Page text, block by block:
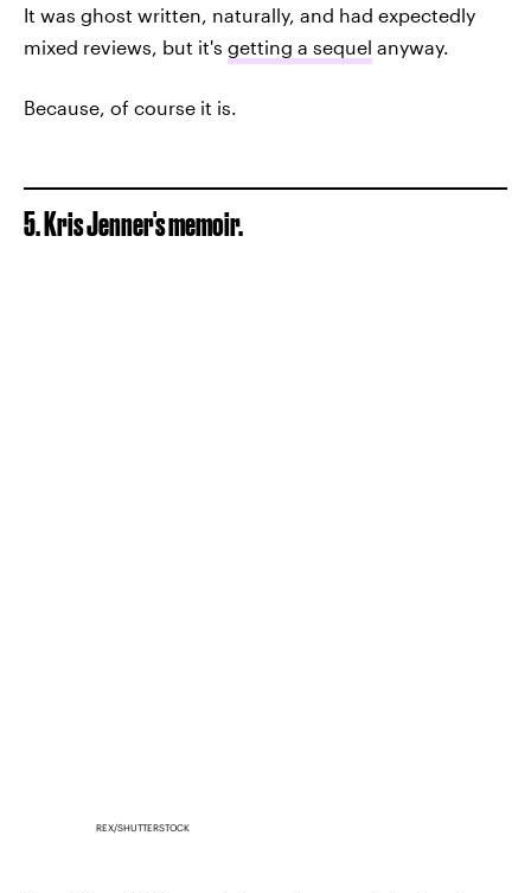
It was ghost written, naturally, and had expectedly
mixed reviews, but it's getting a sequel anyway.
Because, of course it is.
5. Kris Jenner's memoir.
REX/SHUTTERSTOCK